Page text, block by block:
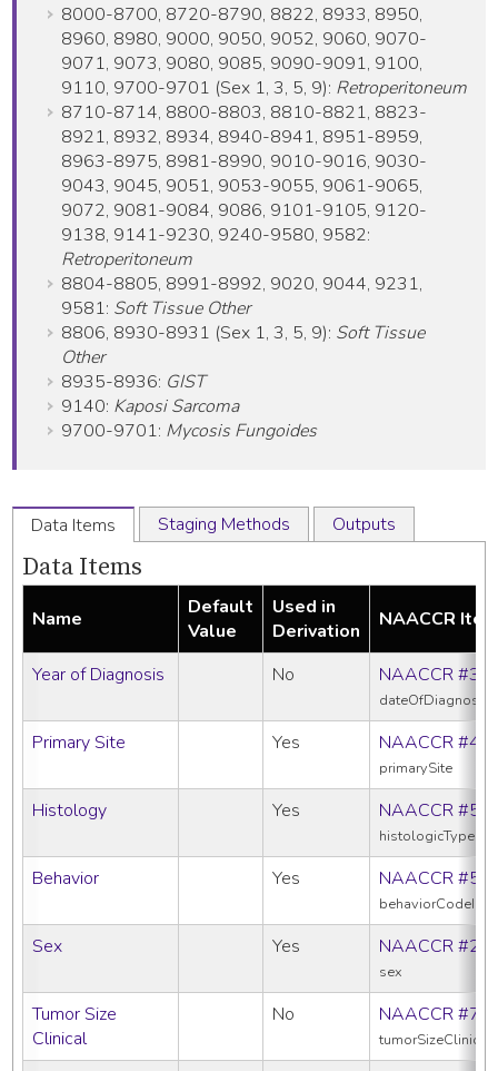
8000-8700, 8720-8790, 8822, 8933, 8950,
8960, 8980, 9000, 9050, 9052, 9060, 9070-
9071, 9073, 9080, 9085, 9090-9091, 9100,
9110, 9700-9701 (Sex 1, 3, 5, 9): Retroperitoneum
8710-8714, 8800-8803, 8810-8821, 8823-
8921, 8932, 8934, 8940-8941, 8951-8959,
8963-8975, 8981-8990, 9010-9016, 9030-
9043, 9045, 9051, 9053-9055, 9061-9065,
9072, 9081-9084, 9086, 9101-9105, 9120-
9138, 9141-9230, 9240-9580, 9582:
Retroperitoneum
8804-8805, 8991-8992, 9020, 9044, 9231,
9581: Soft Tissue Other
8806, 8930-8931 (Sex 1, 3, 5, 9): Soft Tissue
Other
8935-8936: GIST
9140: Kaposi Sarcoma
9700-9701: Mycosis Fungoides
Data Items Staging Methods Outputs
Data Items
Name
Default
Value
Used in
Derivation
NAACCR
Year of Diagnosis No NAACCR
dateOfDiagnosis
Primary Site Yes NAACCR
primarySite
Histology Yes NAACCR
Behavior Yes NAACCR
Sex Yes NAACCR
sex
Tumor Size
Clinical
No NAACCR
tumorSizeClinical